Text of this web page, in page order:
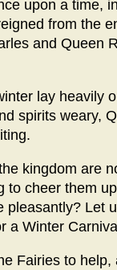
upon a time,
from the
and Queen
lay heavily
spirits weary,
kingdom are
to cheer them
pleasantly? Let
a Winter
Fairies to help,